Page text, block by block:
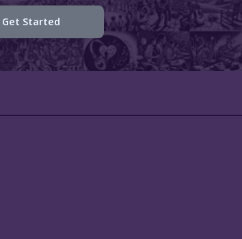
Get Started